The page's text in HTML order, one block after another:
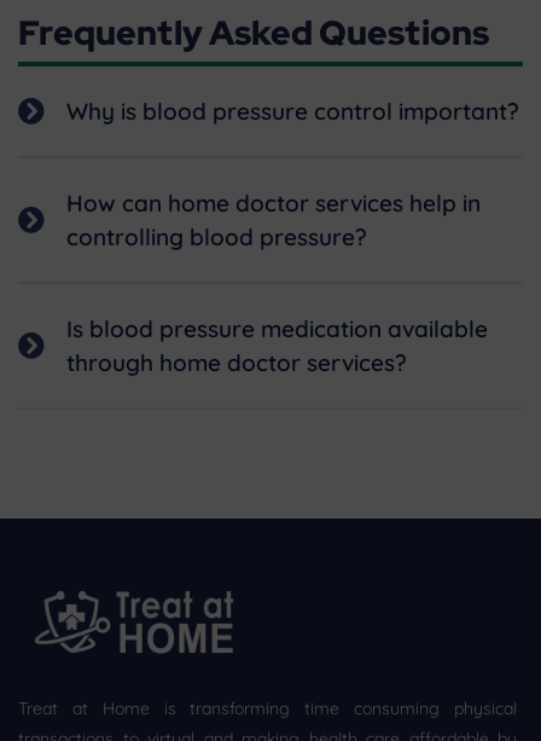
Frequently Asked Questions
Why is blood pressure control important?
How can home doctor services help in
controlling blood pressure?
Is blood pressure medication available
through home doctor services?
Treat at Home is transforming time consuming physical